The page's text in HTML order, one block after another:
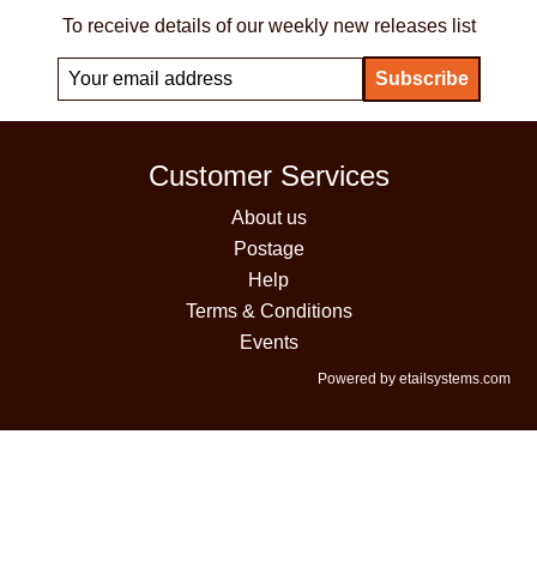
To receive details of our weekly new releases list
Customer Services
About us
Postage
Help
Terms & Conditions
Events
Powered by etailsystems.com